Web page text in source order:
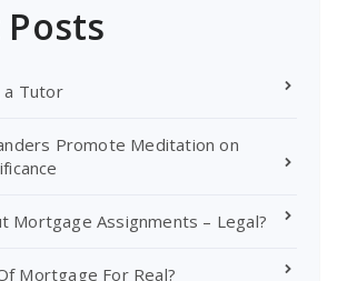
a Tutor
Promote Meditation on
Mortgage Assignments – Legal?
Mortgage For Real?